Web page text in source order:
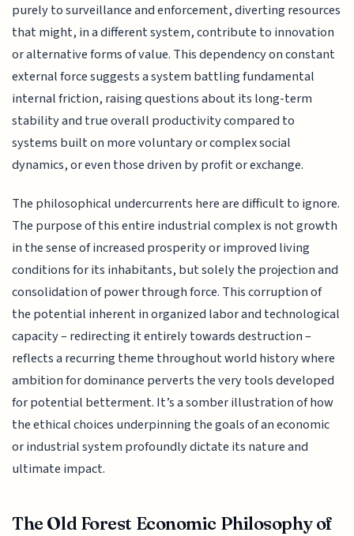
purely to surveillance and enforcement, diverting resources
that might, in a different system, contribute to innovation
or alternative forms of value. This dependency on constant
external force suggests a system battling fundamental
internal friction, raising questions about its long-term
stability and true overall productivity compared to
systems built on more voluntary or complex social
dynamics, or even those driven by profit or exchange.
The philosophical undercurrents here are difficult to ignore.
The purpose of this entire industrial complex is not growth
in the sense of increased prosperity or improved living
conditions for its inhabitants, but solely the projection and
consolidation of power through force. This corruption of
the potential inherent in organized labor and technological
capacity – redirecting it entirely towards destruction –
reflects a recurring theme throughout world history where
ambition for dominance perverts the very tools developed
for potential betterment. It’s a somber illustration of how
the ethical choices underpinning the goals of an economic
or industrial system profoundly dictate its nature and
ultimate impact.
The Old Forest Economic Philosophy of